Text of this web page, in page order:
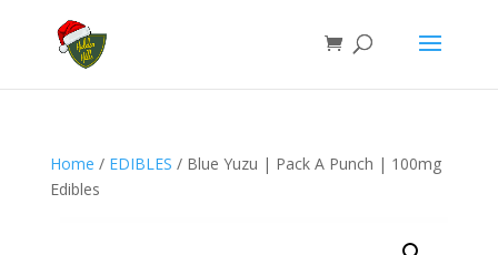
Home / EDIBLES / Blue Yuzu | Pack A Punch | 100mg
Edibles